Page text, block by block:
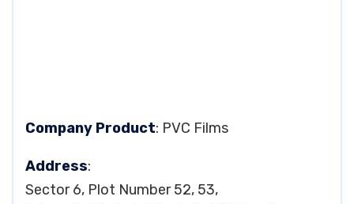
Company Product: PVC Films
Address:
Sector 6, Plot Number 52, 53,